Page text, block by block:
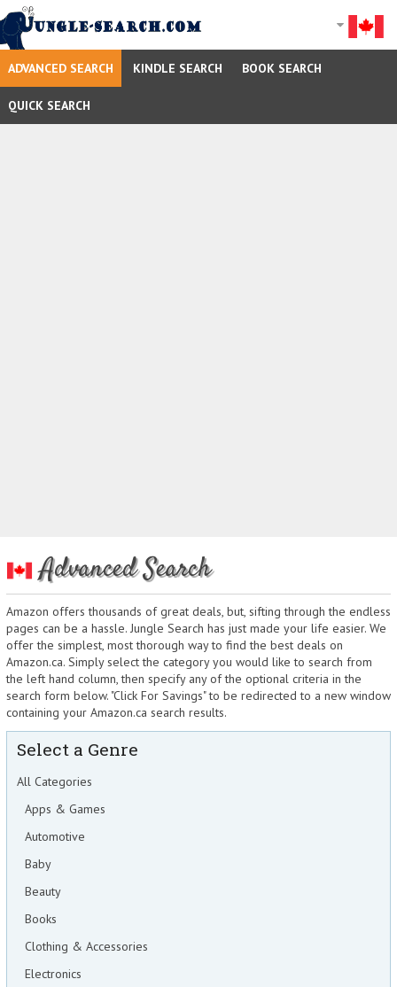
ADVANCED SEARCH KINDLE SEARCH BOOK SEARCH
QUICK SEARCH
Advanced Search
Amazon offers thousands of great deals, but, sifting through the endless
pages can be a hassle. Jungle Search has just made your life easier. We
offer the simplest, most thorough way to find the best deals on
Amazon.ca. Simply select the category you would like to search from
the left hand column, then specify any of the optional criteria in the
search form below. "Click For Savings" to be redirected to a new window
containing your Amazon.ca search results.
Select a Genre
All Categories
Apps & Games
Automotive
Baby
Beauty
Books
Clothing & Accessories
Electronics